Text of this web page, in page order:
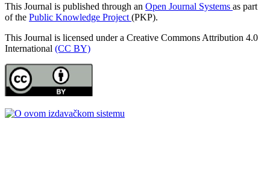
This Journal is published through an Open Journal Systems as part
of the Public Knowledge Project (PKP).
This Journal is licensed under a Creative Commons Attribution 4.0
International (CC BY)